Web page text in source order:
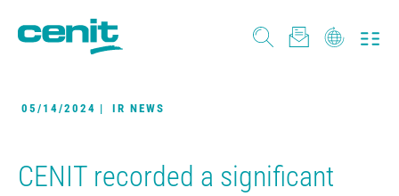
05/14/2024 | IR NEWS
CENIT recorded a significant